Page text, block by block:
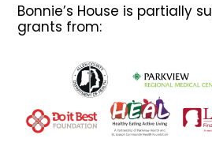
Bonnie’s House is partially
grants from: